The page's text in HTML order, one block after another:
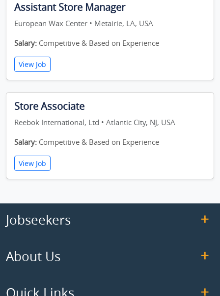
Assistant Store Manager
European Wax Center • Metairie, LA, USA
Salary: Competitive & Based on Experience
View Job
Store Associate
Reebok International, Ltd • Atlantic City, NJ, USA
Salary: Competitive & Based on Experience
View Job
Jobseekers
About Us